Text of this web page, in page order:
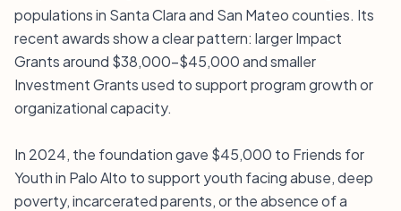
populations in Santa Clara and San Mateo counties. Its
recent awards show a clear pattern: larger Impact
Grants around $38,000–$45,000 and smaller
Investment Grants used to support program growth or
organizational capacity.
In 2024, the foundation gave $45,000 to Friends for
Youth in Palo Alto to support youth facing abuse, deep
poverty, incarcerated parents, or the absence of a